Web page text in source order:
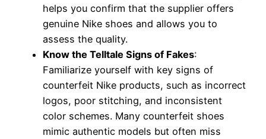
helps you confirm that the supplier offers
genuine Nike shoes and allows you to
assess the quality.
Know the Telltale Signs of Fakes:
Familiarize yourself with key signs of
counterfeit Nike products, such as incorrect
logos, poor stitching, and inconsistent
color schemes. Many counterfeit shoes
mimic authentic models but often miss